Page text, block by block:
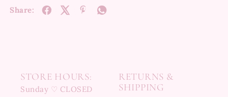
Share:
STORE HOURS:
Sunday ♡ CLOSED
RETURNS &
SHIPPING